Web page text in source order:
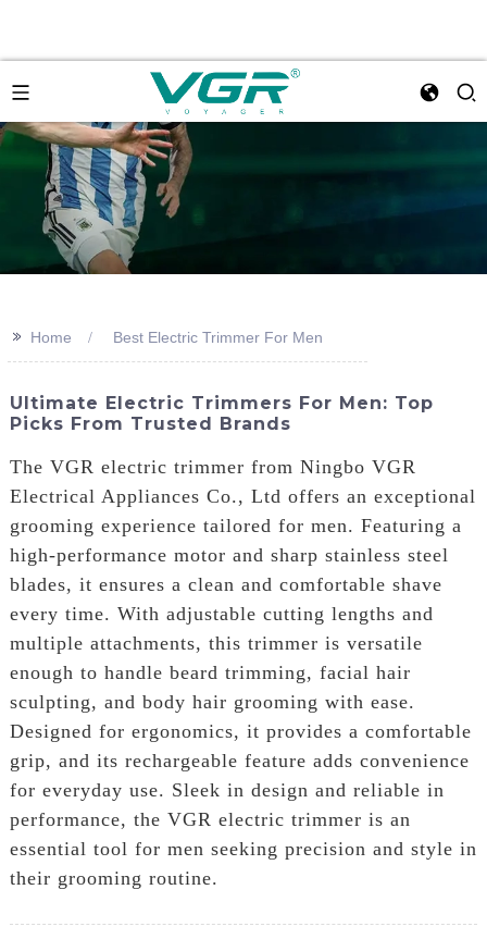
>> Home Best Electric Trimmer For Men
Ultimate Electric Trimmers For Men: Top
Picks From Trusted Brands
The VGR electric trimmer from Ningbo VGR
Electrical Appliances Co., Ltd offers an exceptional
grooming experience tailored for men. Featuring a
high-performance motor and sharp stainless steel
blades, it ensures a clean and comfortable shave
every time. With adjustable cutting lengths and
multiple attachments, this trimmer is versatile
enough to handle beard trimming, facial hair
sculpting, and body hair grooming with ease.
Designed for ergonomics, it provides a comfortable
grip, and its rechargeable feature adds convenience
for everyday use. Sleek in design and reliable in
performance, the VGR electric trimmer is an
essential tool for men seeking precision and style in
their grooming routine.